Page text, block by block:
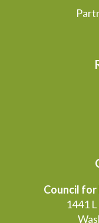
Council
1441